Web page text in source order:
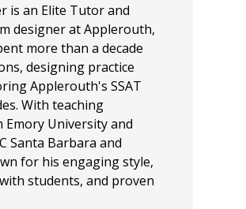
is an Elite Tutor and
designer at Applerouth,
more than a decade
designing practice
Applerouth's SSAT
With teaching
Emory University and
Santa Barbara and
for his engaging style,
students, and proven